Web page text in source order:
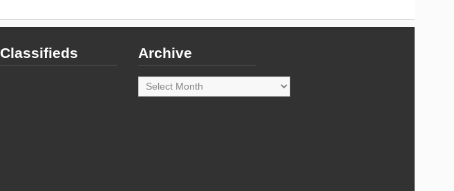
Classifieds Archive
Archive